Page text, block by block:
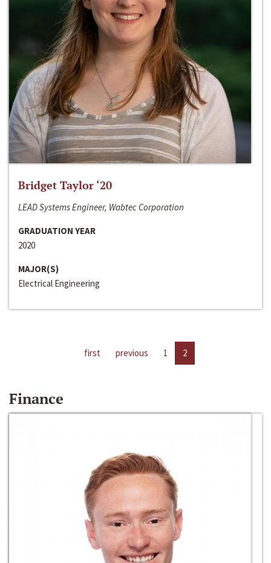
Bridget Taylor ‘20
LEAD Systems Engineer, Wabtec Corporation
GRADUATION YEAR
2020
MAJOR(S)
Electrical Engineering
first previous 1 2
Finance